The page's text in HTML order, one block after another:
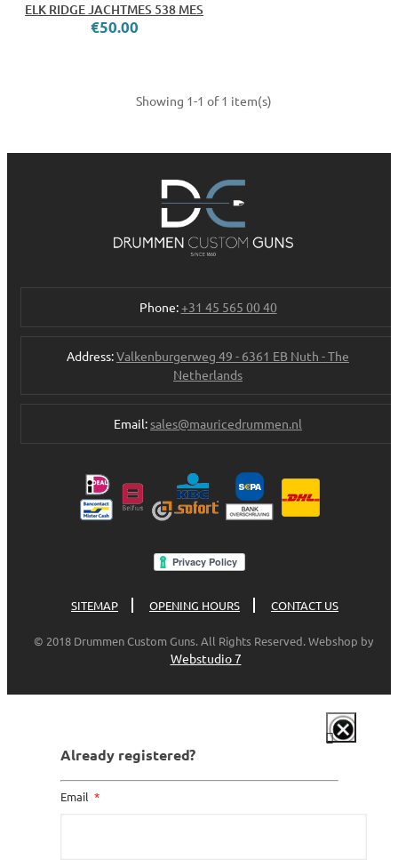
ELK RIDGE JACHTMES 538 MES
€50.00
Showing 1-1 of 1 item(s)
Phone:+31 45 565 00 40
Address:Valkenburgerweg 49 - 6361 EB Nuth - The
Netherlands
Email:sales@mauricedrummen.nl
SITEMAP OPENING HOURS CONTACT US
© 2018 Drummen Custom Guns. All Rights Reserved. Webshop by
Webstudio 7
Already registered?
Email